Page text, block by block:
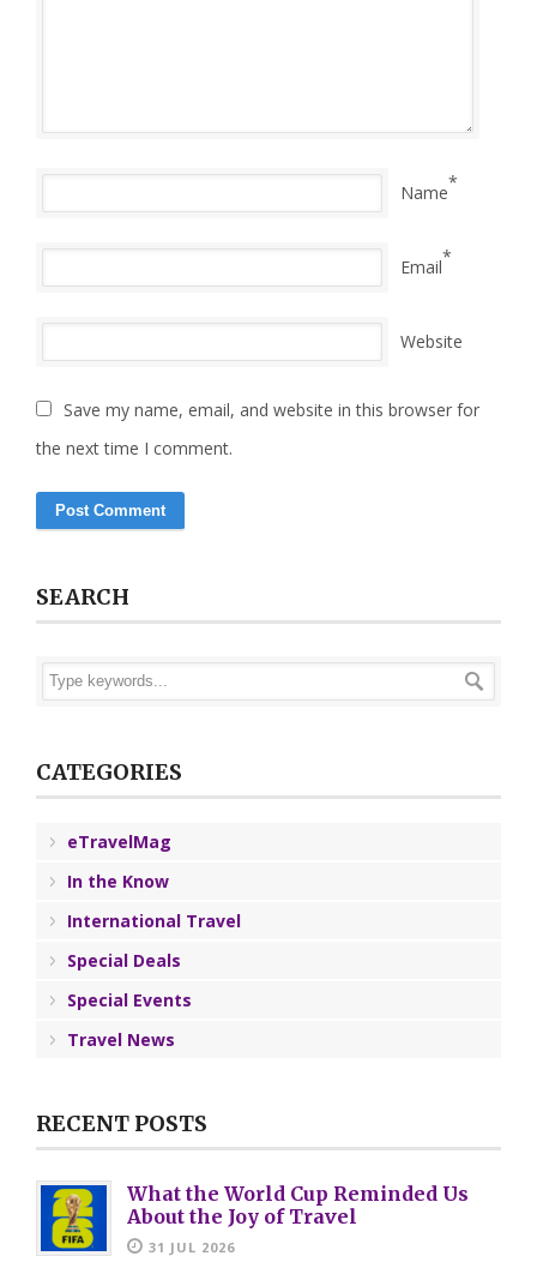
Name*
Email*
Website
Save my name, email, and website in this browser for
the next time I comment.
SEARCH
CATEGORIES
eTravelMag
In the Know
International Travel
Special Deals
Special Events
Travel News
RECENT POSTS
What the World Cup Reminded Us
About the Joy of Travel
31 JUL 2026